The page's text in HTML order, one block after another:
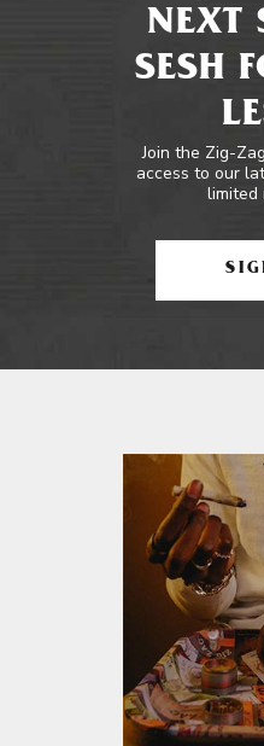
NEXT
SESH
Join the Zig-
access to our
limited